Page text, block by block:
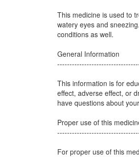
This medicine is used to
watery eyes and
conditions as well.
General Information
This information is for
effect, adverse effect, or
have questions about
Proper use of this
For proper use of this